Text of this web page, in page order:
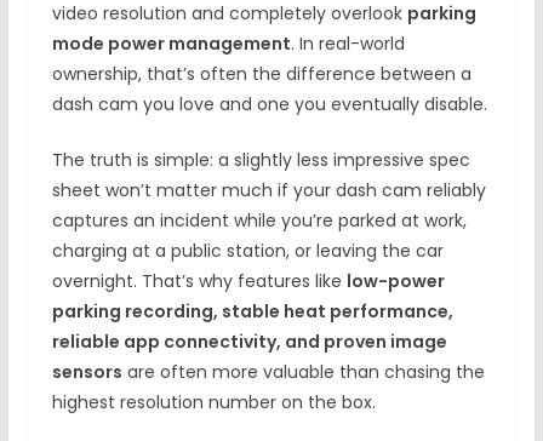
video resolution and completely overlook parking
mode power management. In real-world
ownership, that’s often the difference between a
dash cam you love and one you eventually disable.
The truth is simple: a slightly less impressive spec
sheet won’t matter much if your dash cam reliably
captures an incident while you’re parked at work,
charging at a public station, or leaving the car
overnight. That’s why features like low-power
parking recording, stable heat performance,
reliable app connectivity, and proven image
sensors are often more valuable than chasing the
highest resolution number on the box.